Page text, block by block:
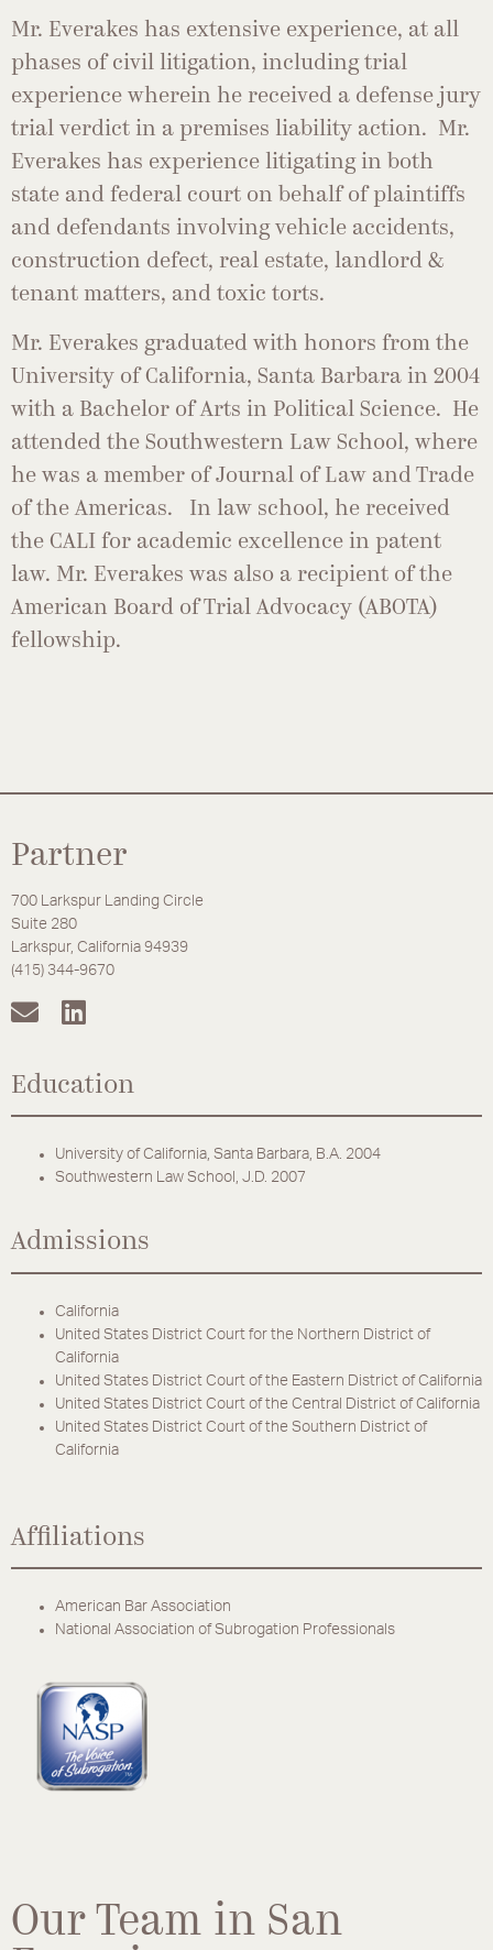
Mr. Everakes has extensive experience, at all
phases of civil litigation, including trial
experience wherein he received a defense jury
trial verdict in a premises liability action. Mr.
Everakes has experience litigating in both
state and federal court on behalf of plaintiffs
and defendants involving vehicle accidents,
construction defect, real estate, landlord &
tenant matters, and toxic torts.
Mr. Everakes graduated with honors from the
University of California, Santa Barbara in 2004
with a Bachelor of Arts in Political Science. He
attended the Southwestern Law School, where
he was a member of Journal of Law and Trade
of the Americas. In law school, he received
the CALI for academic excellence in patent
law. Mr. Everakes was also a recipient of the
American Board of Trial Advocacy (ABOTA)
fellowship.
Partner
700 Larkspur Landing Circle
Suite 280
Larkspur, California 94939
(415) 344-9670
Education
University of California, Santa Barbara, B.A. 2004
Southwestern Law School, J.D. 2007
Admissions
California
United States District Court for the Northern District of
California
United States District Court of the Eastern District of California
United States District Court of the Central District of California
United States District Court of the Southern District of
California
Affiliations
American Bar Association
National Association of Subrogation Professionals
Our Team in San